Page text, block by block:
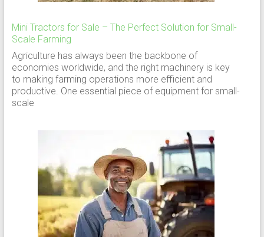
Mini Tractors for Sale – The Perfect Solution for Small-
Scale Farming
Agriculture has always been the backbone of
economies worldwide, and the right machinery is key
to making farming operations more efficient and
productive. One essential piece of equipment for small-
scale